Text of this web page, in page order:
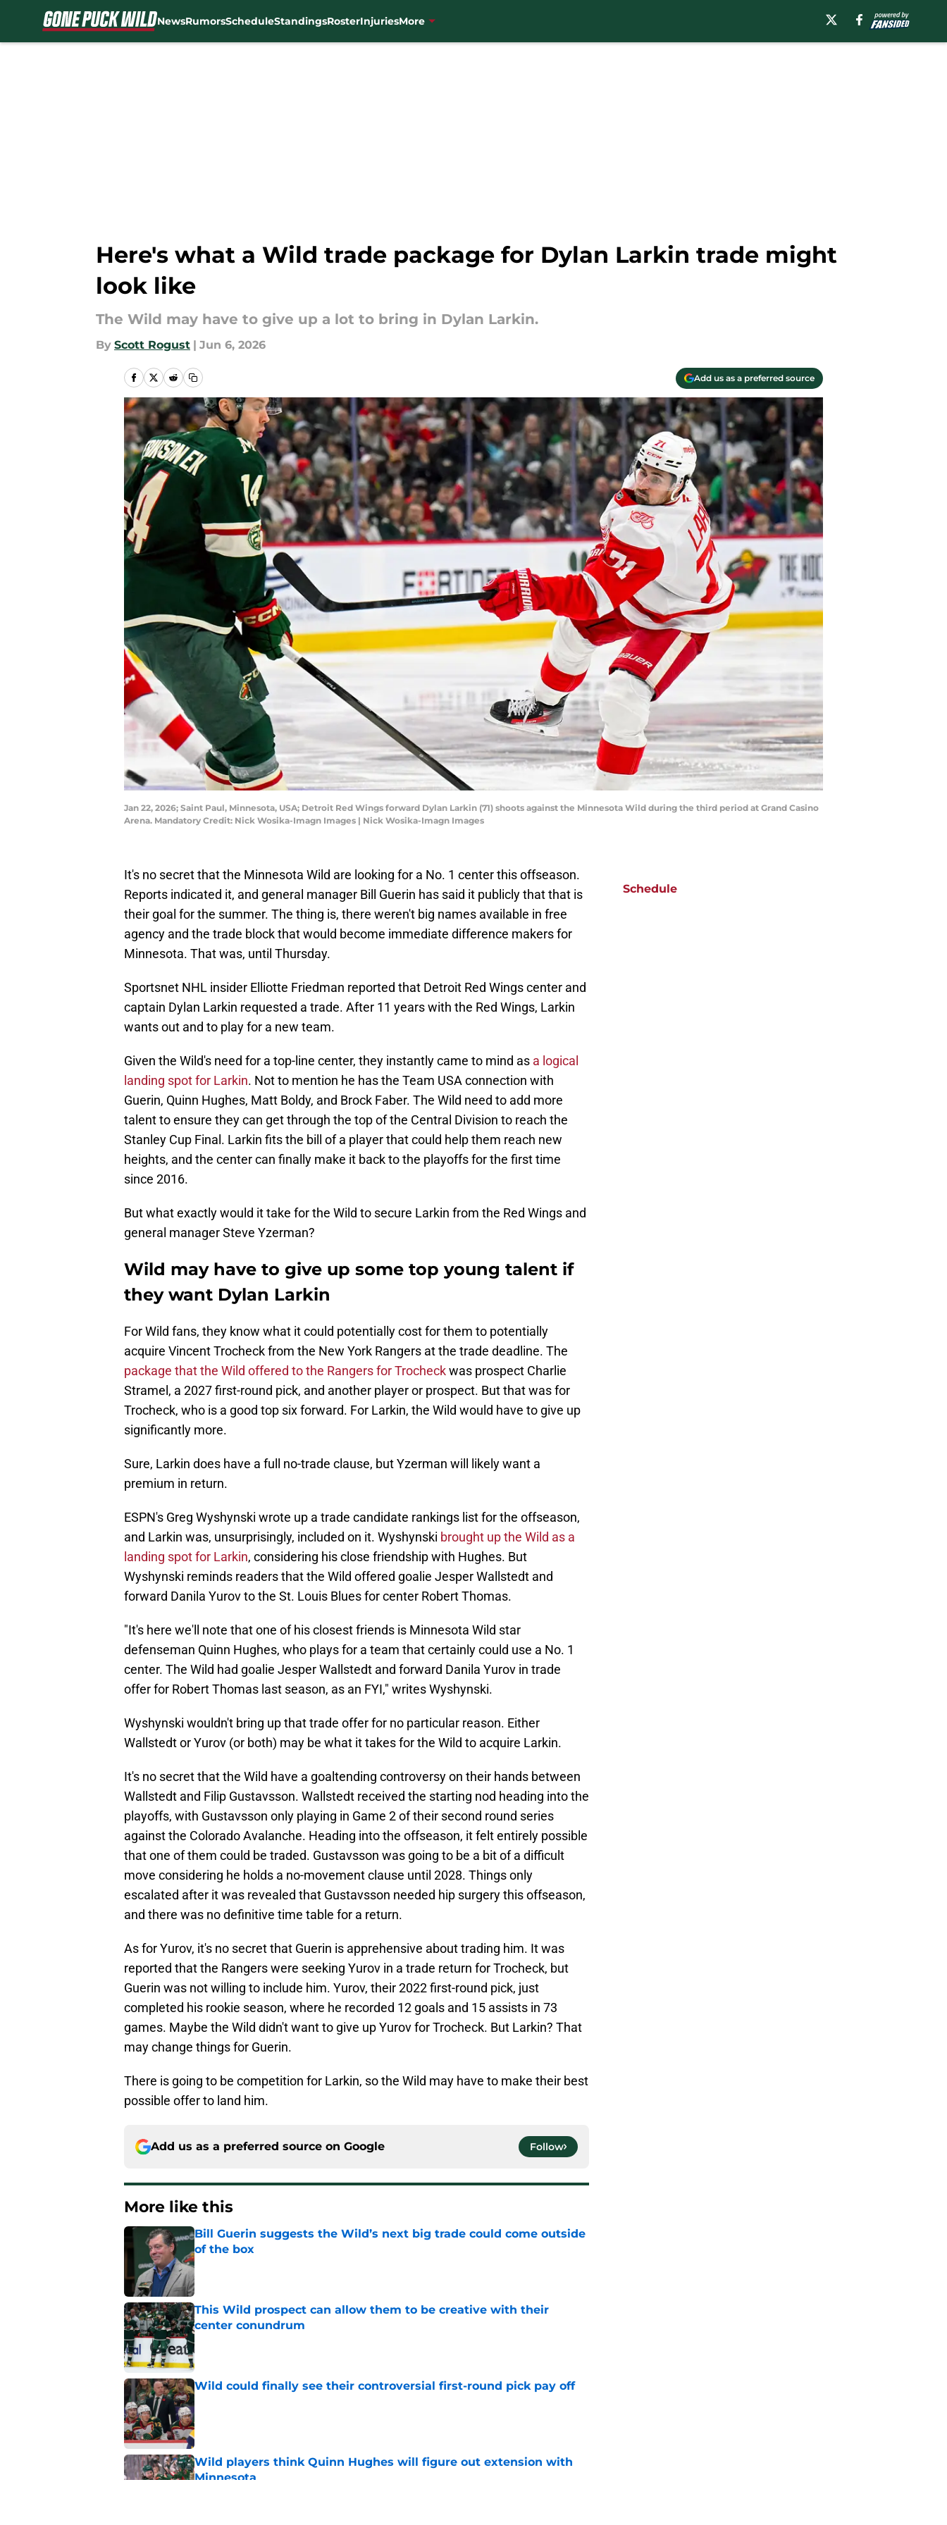
NewsRumorsScheduleStandingsRosterInjuriesMore
Here's what a Wild trade package for Dylan Larkin trade might
look like
The Wild may have to give up a lot to bring in Dylan Larkin.
By Scott Rogust | Jun 6, 2026
Add us as a preferred source
Jan 22, 2026; Saint Paul, Minnesota, USA; Detroit Red Wings forward Dylan Larkin (71) shoots against the Minnesota Wild during the third period at Grand Casino
Arena. Mandatory Credit: Nick Wosika-Imagn Images | Nick Wosika-Imagn Images
It's no secret that the Minnesota Wild are looking for a No. 1 center this offseason.
Reports indicated it, and general manager Bill Guerin has said it publicly that that is
their goal for the summer. The thing is, there weren't big names available in free
agency and the trade block that would become immediate difference makers for
Minnesota. That was, until Thursday.
Sportsnet NHL insider Elliotte Friedman reported that Detroit Red Wings center and
captain Dylan Larkin requested a trade. After 11 years with the Red Wings, Larkin
wants out and to play for a new team.
Given the Wild's need for a top-line center, they instantly came to mind as a logical
landing spot for Larkin. Not to mention he has the Team USA connection with
Guerin, Quinn Hughes, Matt Boldy, and Brock Faber. The Wild need to add more
talent to ensure they can get through the top of the Central Division to reach the
Stanley Cup Final. Larkin fits the bill of a player that could help them reach new
heights, and the center can finally make it back to the playoffs for the first time
since 2016.
But what exactly would it take for the Wild to secure Larkin from the Red Wings and
general manager Steve Yzerman?
Wild may have to give up some top young talent if
they want Dylan Larkin
For Wild fans, they know what it could potentially cost for them to potentially
acquire Vincent Trocheck from the New York Rangers at the trade deadline. The
package that the Wild offered to the Rangers for Trocheckwas prospect Charlie
Stramel, a 2027 first-round pick, and another player or prospect. But that was for
Trocheck, who is a good top six forward. For Larkin, the Wild would have to give up
significantly more.
Sure, Larkin does have a full no-trade clause, but Yzerman will likely want a
premium in return.
ESPN's Greg Wyshynski wrote up a trade candidate rankings list for the offseason,
and Larkin was, unsurprisingly, included on it. Wyshynski brought up the Wild as a
landing spot for Larkin, considering his close friendship with Hughes. But
Wyshynski reminds readers that the Wild offered goalie Jesper Wallstedt and
forward Danila Yurov to the St. Louis Blues for center Robert Thomas.
"It's here we'll note that one of his closest friends is Minnesota Wild star
defenseman Quinn Hughes, who plays for a team that certainly could use a No. 1
center. The Wild had goalie Jesper Wallstedt and forward Danila Yurov in trade
offer for Robert Thomas last season, as an FYI," writes Wyshynski.
Wyshynski wouldn't bring up that trade offer for no particular reason. Either
Wallstedt or Yurov (or both) may be what it takes for the Wild to acquire Larkin.
It's no secret that the Wild have a goaltending controversy on their hands between
Wallstedt and Filip Gustavsson. Wallstedt received the starting nod heading into the
playoffs, with Gustavsson only playing in Game 2 of their second round series
against the Colorado Avalanche. Heading into the offseason, it felt entirely possible
that one of them could be traded. Gustavsson was going to be a bit of a difficult
move considering he holds a no-movement clause until 2028. Things only
escalated after it was revealed that Gustavsson needed hip surgery this offseason,
and there was no definitive time table for a return.
As for Yurov, it's no secret that Guerin is apprehensive about trading him. It was
reported that the Rangers were seeking Yurov in a trade return for Trocheck, but
Guerin was not willing to include him. Yurov, their 2022 first-round pick, just
completed his rookie season, where he recorded 12 goals and 15 assists in 73
games. Maybe the Wild didn't want to give up Yurov for Trocheck. But Larkin? That
may change things for Guerin.
There is going to be competition for Larkin, so the Wild may have to make their best
possible offer to land him.
Add us as a preferred source on Google Follow
More like this
Bill Guerin suggests the Wild’s next big trade could come outside
of the box
Published by on Invalid Date
This Wild prospect can allow them to be creative with their
center conundrum
Wild could finally see their controversial first-round pick pay off
Wild players think Quinn Hughes will figure out extension with
Minnesota
Schedule